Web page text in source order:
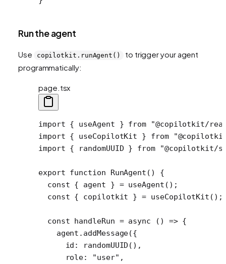
Run the agent
Use copilotkit.runAgent()
to trigger your agent
programmatically:
page.tsx
import { useAgent } from "@copilotkit/
import { useCopilotKit } from
import { randomUUID } from "@copilotkit/
export function RunAgent () {
  const
{ agent } = useAgent ();
  const
{ copilotkit } = useCopilotKit ();
  const
handleRun = async () => {
    agent.
addMessage({
      id:
randomUUID (),
      role:
"user" ,